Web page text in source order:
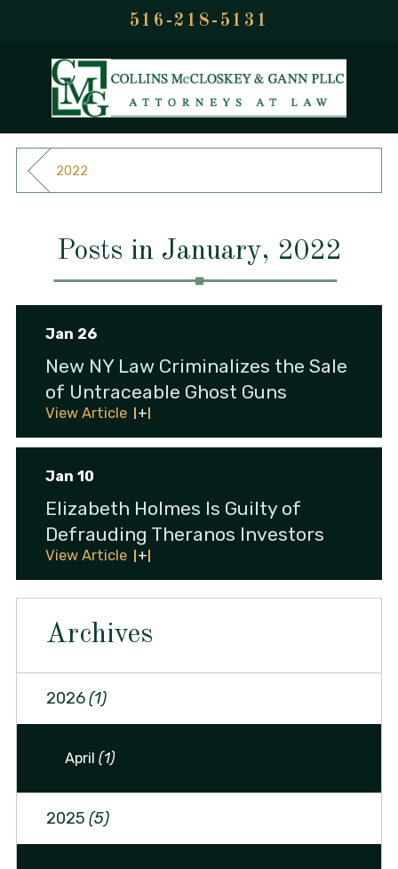
516-218-5131
2022
Posts in January, 2022
Jan 26
New NY Law Criminalizes the Sale
of Untraceable Ghost Guns
View Article
Jan 10
Elizabeth Holmes Is Guilty of
Defrauding Theranos Investors
View Article
Archives
2026(1)
April(1)
2025 (5)